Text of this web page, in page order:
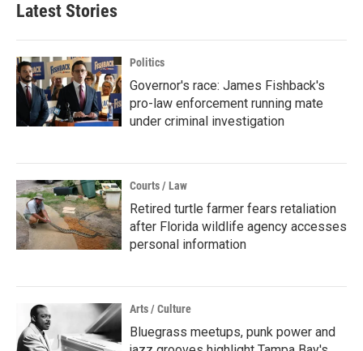
Latest Stories
Politics
Governor's race: James Fishback's
pro-law enforcement running mate
under criminal investigation
Courts / Law
Retired turtle farmer fears retaliation
after Florida wildlife agency accesses
personal information
Arts / Culture
Bluegrass meetups, punk power and